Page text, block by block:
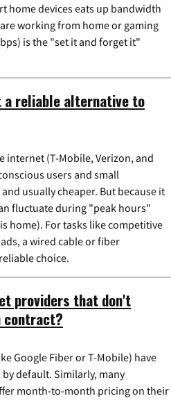
home devices eats up bandwidth
working from home or gaming
is the "set it and forget it"
a reliable alternative to
internet (T-Mobile, Verizon, and
users and small
usually cheaper. But because it
fluctuate during "peak hours"
home). For tasks like competitive
a wired cable or fiber
choice.
providers that don't
contract?
Google Fiber or T-Mobile) have
default. Similarly, many
month-to-month pricing on their